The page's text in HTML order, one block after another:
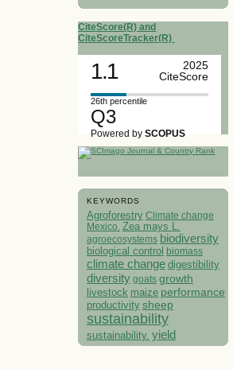
CiteScore(R) and
CiteScoreTracker(R)
1.1
2025
CiteScore
26th percentile
Q3
Powered bySCOPUS
KEYWORDS
Agroforestry Climate change
Mexico. Zea mays L.
agroecosystems biodiversity
biological control biomass
climate change digestibility
diversity goats growth
livestock maize performance
productivity sheep
sustainability
sustainability. yield